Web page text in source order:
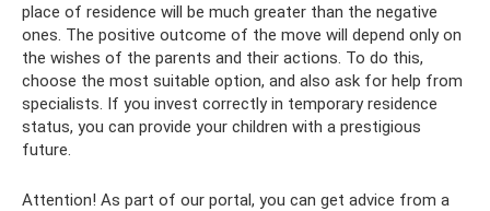
place of residence will be much greater than the negative
ones. The positive outcome of the move will depend only on
the wishes of the parents and their actions. To do this,
choose the most suitable option, and also ask for help from
specialists. If you invest correctly in temporary residence
status, you can provide your children with a prestigious
future.
Attention! As part of our portal, you can get advice from a